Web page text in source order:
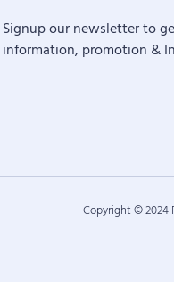
Signup our newsletter to
information, promotion &
Copyright © 2024